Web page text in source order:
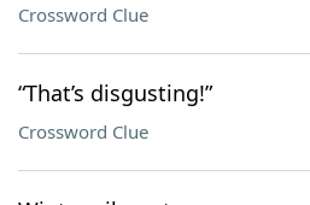
Crossword Clue
“That’s disgusting!”
Crossword Clue